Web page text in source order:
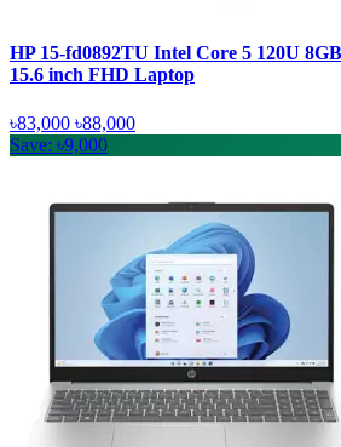
HP 15-fd0892TU Intel Core 5 120U
15.6 inch FHD Laptop
৳83,000 ৳88,000
Save: ৳9,000